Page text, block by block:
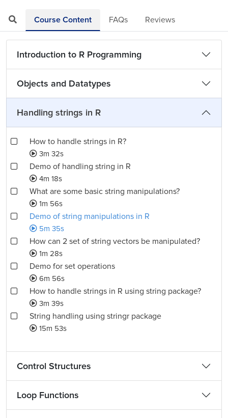
Course Content FAQs Reviews
Introduction to R Programming
Objects and Datatypes
Handling strings in R
How to handle strings in R?
3m 32s
Demo of handling string in R
4m 18s
What are some basic string manipulations?
1m 56s
Demo of string manipulations in R
5m 35s
How can 2 set of string vectors be manipulated?
1m 28s
Demo for set operations
6m 56s
How to handle strings in R using string package?
3m 39s
String handling using stringr package
15m 53s
Control Structures
Loop Functions